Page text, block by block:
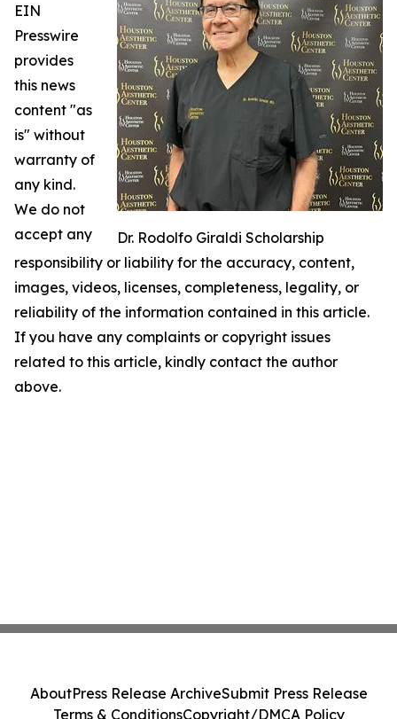
Dr. Rodolfo Giraldi Scholarship
EIN
Presswire
provides
this news
content "as
is" without
warranty of
any kind.
We do not
accept any
responsibility or liability for the accuracy, content,
images, videos, licenses, completeness, legality, or
reliability of the information contained in this article.
If you have any complaints or copyright issues
related to this article, kindly contact the author
above.
AboutPress Release ArchiveSubmit Press Release
Terms & ConditionsCopyright/DMCA Policy